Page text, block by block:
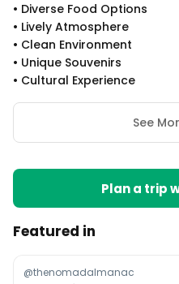
• Diverse Food Options
• Lively Atmosphere
• Clean Environment
• Unique Souvenirs
• Cultural Experience
See
Plan a trip
Featured in
@thenomadalmanac